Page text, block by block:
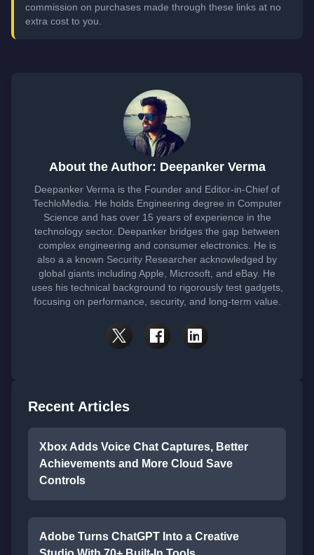
commission on purchases made through these links at no
extra cost to you.
About the Author: Deepanker Verma
Deepanker Verma is the Founder and Editor-in-Chief of
TechloMedia. He holds Engineering degree in Computer
Science and has over 15 years of experience in the
technology sector. Deepanker bridges the gap between
complex engineering and consumer electronics. He is
also a a known Security Researcher acknowledged by
global giants including Apple, Microsoft, and eBay. He
uses his technical background to rigorously test gadgets,
focusing on performance, security, and long-term value.
Recent Articles
Xbox Adds Voice Chat Captures, Better
Achievements and More Cloud Save
Controls
Adobe Turns ChatGPT Into a Creative